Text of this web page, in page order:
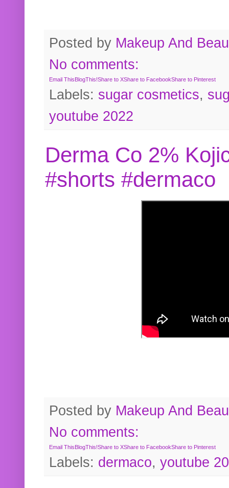
Posted by Makeup And
No comments:
Email ThisBlogThis!Share to XShare to FacebookShare to Pinterest
Labels: sugar cosmetics,
youtube 2022
Derma Co 2%
#shorts #dermaco
Posted by Makeup And
No comments:
Email ThisBlogThis!Share to XShare to FacebookShare to Pinterest
Labels: dermaco, youtube